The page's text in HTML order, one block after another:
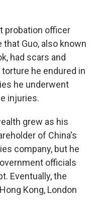
probation officer
Guo, also known
had scars and
he endured in
he underwent
injuries.
grew as his
of China's
company, but he
officials
Eventually, the
Kong, London